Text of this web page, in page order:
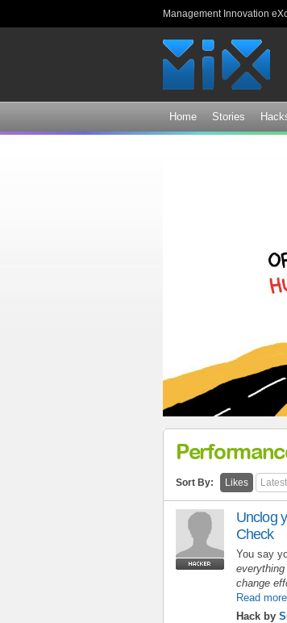
Management Innovation
Home Stories
Sort By: Likes Latest
Unclog
Check
You say
change
Read more
Hack by